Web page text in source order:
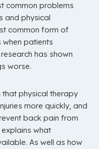
common problems
and physical
common form of
patients
has shown
worse.
that physical therapy
more quickly, and
back pain from
explains what
As well as how